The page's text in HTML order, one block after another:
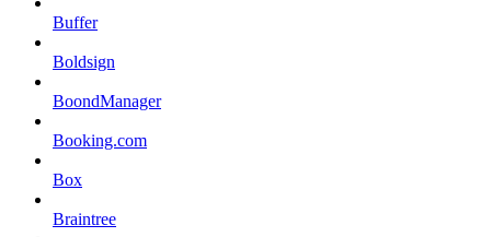
Buffer
Boldsign
BoondManager
Booking.com
Box
Braintree